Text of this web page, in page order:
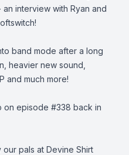
interview with Ryan and
!
band mode after a long
heavier new sound,
and much more!
on episode #338 back in
our pals at Devine Shirt